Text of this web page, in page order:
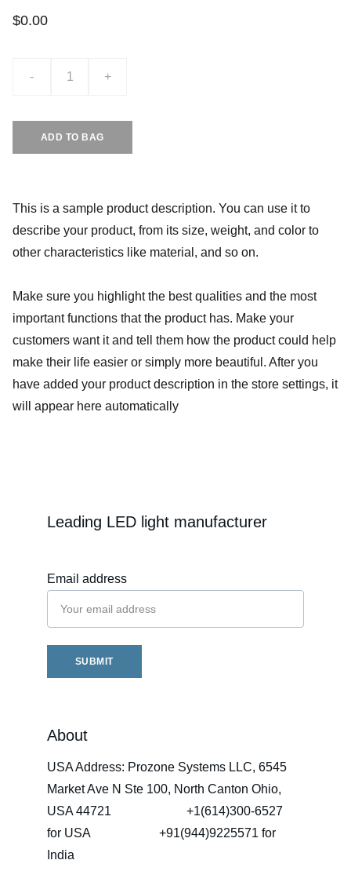
$0.00
- +
ADD TO BAG
This is a sample product description. You can use it to
describe your product, from its size, weight, and color to
other characteristics like material, and so on.
Make sure you highlight the best qualities and the most
important functions that the product has. Make your
customers want it and tell them how the product could help
make their life easier or simply more beautiful. After you
have added your product description in the store settings, it
will appear here automatically
About
Email address
SUBMIT
USA Address: Prozone Systems LLC, 6545
Market Ave N Ste 100, North Canton Ohio,
USA 44721                        +1(614)300-6527
for USA                      +91(944)9225571 for
India
Leading LED light manufacturer